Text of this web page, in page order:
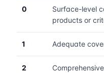
0
Surface-level
products or
1 Adequate
2